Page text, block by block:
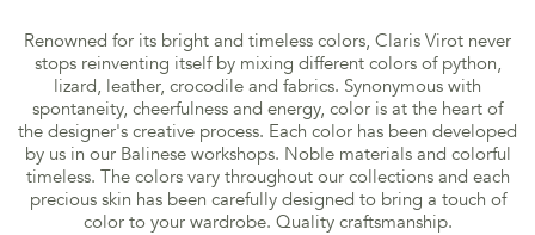
Renowned for its bright and timeless colors, Claris Virot never
stops reinventing itself by mixing different colors of python,
lizard, leather, crocodile and fabrics. Synonymous with
spontaneity, cheerfulness and energy, color is at the heart of
the designer's creative process. Each color has been developed
by us in our Balinese workshops. Noble materials and colorful
timeless. The colors vary throughout our collections and each
precious skin has been carefully designed to bring a touch of
color to your wardrobe. Quality craftsmanship.